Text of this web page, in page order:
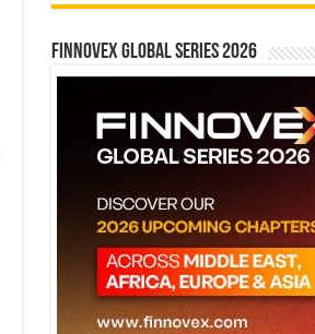
Finnovex Global Series 2026